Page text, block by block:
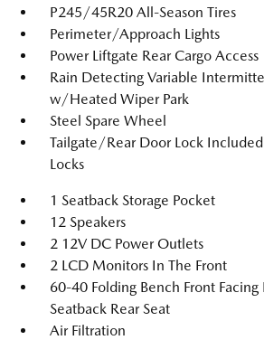
P245/45R20 All-Season Tires
Perimeter/Approach Lights
Power Liftgate Rear Cargo Access
Rain Detecting Variable
w/Heated Wiper Park
Steel Spare Wheel
Tailgate/Rear Door Lock
Locks
1 Seatback Storage Pocket
12 Speakers
2 12V DC Power Outlets
2 LCD Monitors In The Front
60-40 Folding Bench Front Facing
Seatback Rear Seat
Air Filtration